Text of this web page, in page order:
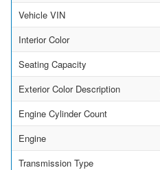
Vehicle VIN
Interior Color
Seating Capacity
Exterior Color Description
Engine Cylinder Count
Engine
Transmission Type